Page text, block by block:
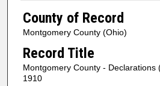
County of Record
Montgomery County (Ohio)
Record Title
Montgomery County - Declarations
1910